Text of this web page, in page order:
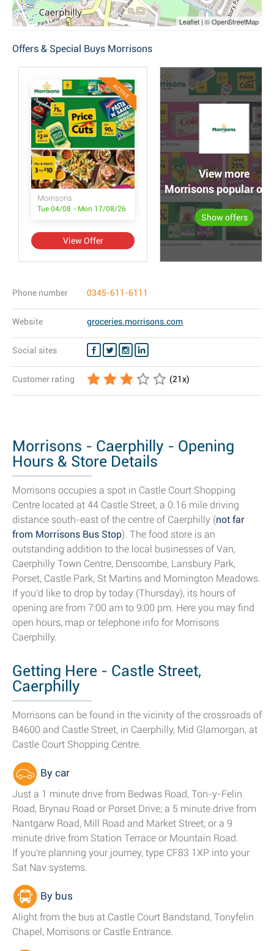
Leaflet | © OpenStreetMap
Offers & Special Buys Morrisons
ACTIVE
Morrisons
Tue 04/08 - Mon 17/08/26
View Offer
View more
Morrisons popular
Show offers
Phone number 0345-611-6111
Website groceries.morrisons.com
Social sites
Customer rating (21x)
Morrisons - Caerphilly - Opening
Hours & Store Details
Morrisons occupies a spot in Castle Court Shopping
Centre located at 44 Castle Street, a 0.16 mile driving
distance south-east of the centre of Caerphilly (not far
from Morrisons Bus Stop). The food store is an
outstanding addition to the local businesses of Van,
Caerphilly Town Centre, Denscombe, Lansbury Park,
Porset, Castle Park, St Martins and Mornington Meadows.
If you'd like to drop by today (Thursday), its hours of
opening are from 7:00 am to 9:00 pm. Here you may find
open hours, map or telephone info for Morrisons
Caerphilly.
Getting Here - Castle Street,
Caerphilly
Morrisons can be found in the vicinity of the crossroads of
B4600 and Castle Street, in Caerphilly, Mid Glamorgan, at
Castle Court Shopping Centre.
By car
Just a 1 minute drive from Bedwas Road, Ton-y-Felin
Road, Brynau Road or Porset Drive; a 5 minute drive from
Nantgarw Road, Mill Road and Market Street; or a 9
minute drive from Station Terrace or Mountain Road.
If you're planning your journey, type CF83 1XP into your
Sat Nav systems.
By bus
Alight from the bus at Castle Court Bandstand, Tonyfelin
Chapel, Morrisons or Castle Entrance.